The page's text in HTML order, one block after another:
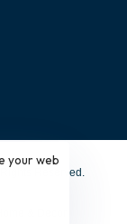
Reserved.
& Decor
your web